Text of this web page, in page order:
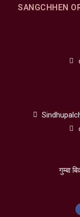
SANGCHHEN
गुम्बा